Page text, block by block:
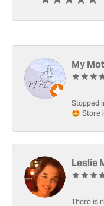
My
Stopped
🤩 Store
Leslie
There is